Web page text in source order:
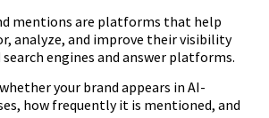
mentions are platforms that help
analyze, and improve their visibility
engines and answer platforms.
your brand appears in AI-
how frequently it is mentioned, and